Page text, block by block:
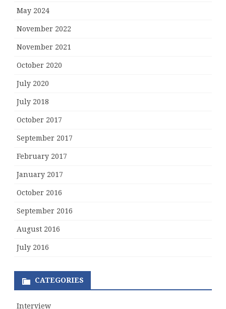
May 2024
November 2022
November 2021
October 2020
July 2020
July 2018
October 2017
September 2017
February 2017
January 2017
October 2016
September 2016
August 2016
July 2016
CATEGORIES
Interview